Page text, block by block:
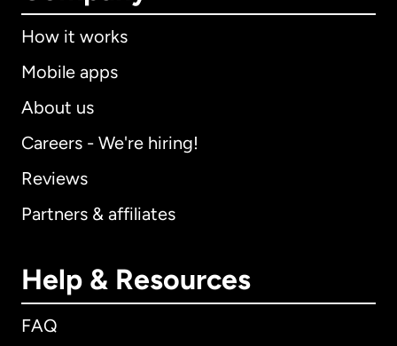
How it works
Mobile apps
About us
Careers - We're hiring!
Reviews
Partners & affiliates
Help & Resources
FAQ